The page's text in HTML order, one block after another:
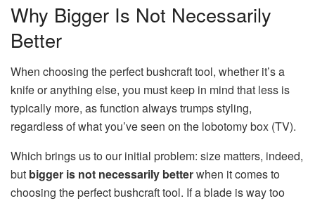
Why Bigger Is Not Necessarily
Better
When choosing the perfect bushcraft tool, whether it’s a
knife or anything else, you must keep in mind that less is
typically more, as function always trumps styling,
regardless of what you’ve seen on the lobotomy box (TV).
Which brings us to our initial problem: size matters, indeed,
but bigger is not necessarily betterwhen it comes to
choosing the perfect bushcraft tool. If a blade is way too